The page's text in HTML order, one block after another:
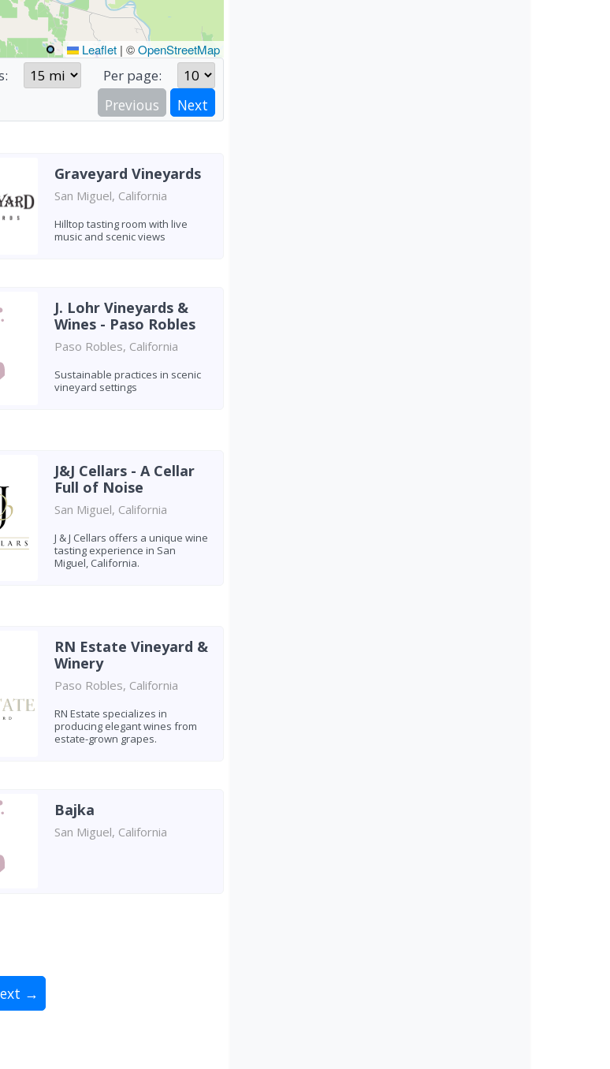
Leaflet | ©OpenStreetMap
Per page:
Previous Next
Graveyard Vineyards
San Miguel, California
Hilltop tasting room with live
music and scenic views
J. Lohr Vineyards &
Wines - Paso Robles
Paso Robles, California
Sustainable practices in scenic
vineyard settings
J&J Cellars - A Cellar
Full of Noise
San Miguel, California
J & J Cellars offers a unique wine
tasting experience in San
Miguel, California.
RN Estate Vineyard &
Winery
Paso Robles, California
RN Estate specializes in
producing elegant wines from
estate-grown grapes.
Bajka
San Miguel, California
→